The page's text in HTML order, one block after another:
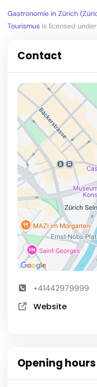
Gastronomie in Zürich
Tourismus is licensed under
Contact
+41442979999
Website
Opening hours